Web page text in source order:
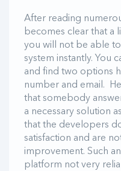
After reading
becomes clear that a
you will not be able
system instantly. You
and find two options
number and email.
that somebody
a necessary solution
that the developers
satisfaction and are
improvement. Such
platform not very